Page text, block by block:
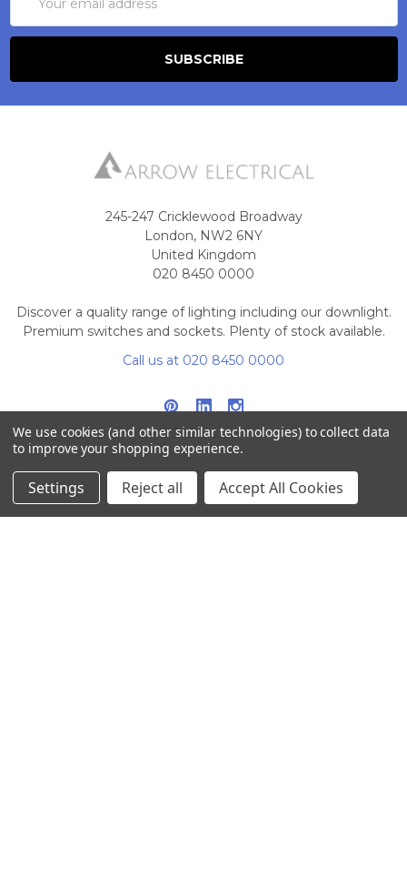
Address
245-247 Cricklewood Broadway
London, NW2 6NY
United Kingdom
020 8450 0000
Discover a quality range of lighting including our downlight.
Premium switches and sockets. Plenty of stock available.
Call us at 020 8450 0000
NAVIGATE CATEGORIES
We use cookies (and other similar technologies) to collect data
to improve your shopping experience.
Settings Reject all Accept All Cookies